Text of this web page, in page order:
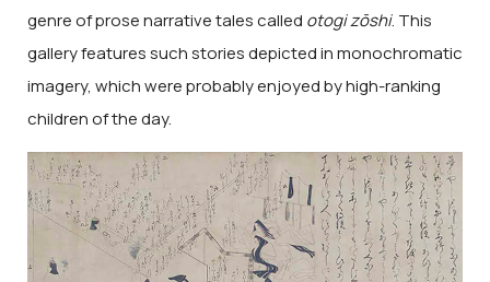
genre of prose narrative tales called otogi zōshi. This
gallery features such stories depicted in monochromatic
imagery, which were probably enjoyed by high-ranking
children of the day.